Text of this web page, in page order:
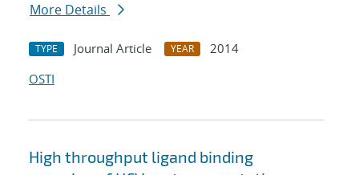
More Details
TYPE Journal Article YEAR
2014
OSTI
High throughput ligand binding